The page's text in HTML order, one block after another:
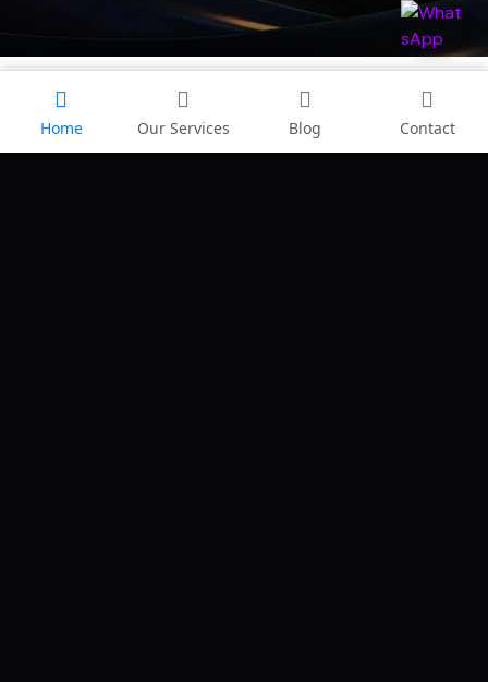
Home Our Services Blog Contact